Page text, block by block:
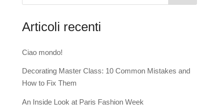
Articoli recenti
Ciao mondo!
Decorating Master Class: 10 Common Mistakes and
How to Fix Them
An Inside Look at Paris Fashion Week